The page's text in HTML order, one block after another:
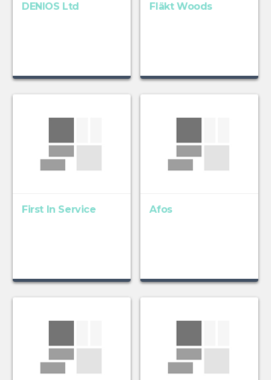
DENIOS Ltd Fläkt Woods
First In Service Afos